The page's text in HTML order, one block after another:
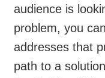
audience is
problem, you
addresses that
path to a